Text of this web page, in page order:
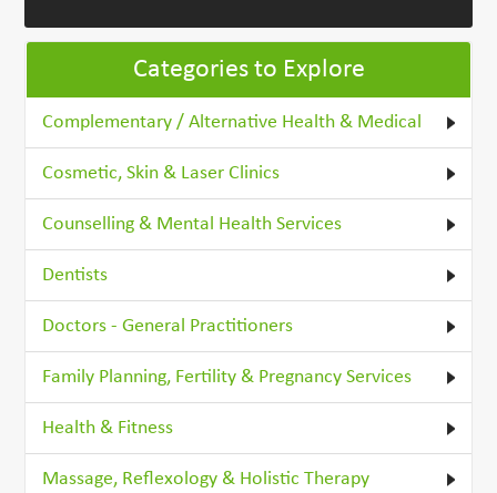
Categories to Explore
Complementary / Alternative Health & Medical
Cosmetic, Skin & Laser Clinics
Counselling & Mental Health Services
Dentists
Doctors - General Practitioners
Family Planning, Fertility & Pregnancy Services
Health & Fitness
Massage, Reflexology & Holistic Therapy